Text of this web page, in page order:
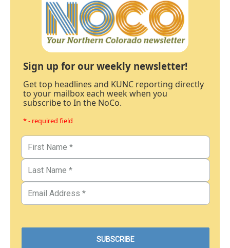
Sign up for our weekly newsletter!
Get top headlines and KUNC reporting directly
to your mailbox each week when you
subscribe to In the NoCo.
* - required field